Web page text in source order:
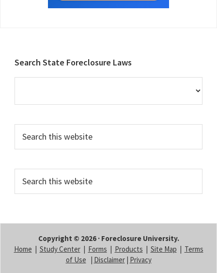
Footer
Search State Foreclosure Laws
Copyright © 2026 · Foreclosure University.
Home | Study Center| Forms | Products | Site Map | Terms
of Use | Disclaimer| Privacy